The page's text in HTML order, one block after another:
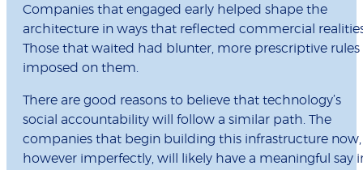
Companies that engaged early helped shape the
architecture in ways that reflected commercial
Those that waited had blunter, more prescriptive rules
imposed on them.
There are good reasons to believe that technology’s
social accountability will follow a similar path. The
companies that begin building this infrastructure now,
however imperfectly, will likely have a meaningful say